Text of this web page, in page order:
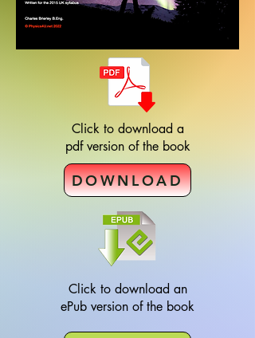
Click to download a
pdf version of the book
DOWNLOAD
Click to download an
ePub version of the book